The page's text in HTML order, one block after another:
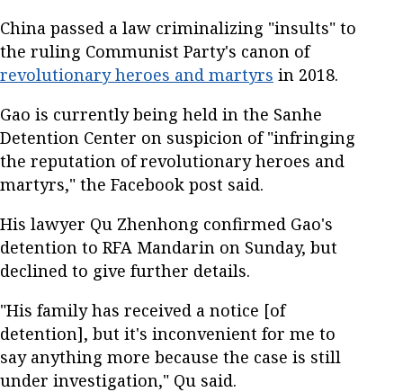
China passed a law criminalizing "insults" to
the ruling Communist Party's canon of
revolutionary heroes and martyrs in 2018.
Gao is currently being held in the Sanhe
Detention Center on suspicion of "infringing
the reputation of revolutionary heroes and
martyrs," the Facebook post said.
His lawyer Qu Zhenhong confirmed Gao's
detention to RFA Mandarin on Sunday, but
declined to give further details.
"His family has received a notice [of
detention], but it's inconvenient for me to
say anything more because the case is still
under investigation," Qu said.